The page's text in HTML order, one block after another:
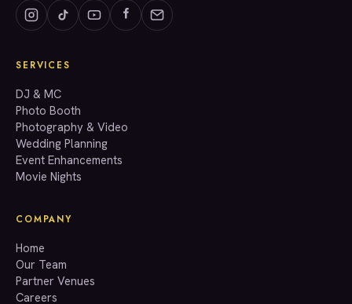
info@accenteventgroup.com
(267) 662-1543
SERVICES
DJ & MC
Photo Booth
Photography & Video
Wedding Planning
Event Enhancements
Movie Nights
COMPANY
Home
Our Team
Partner Venues
Careers